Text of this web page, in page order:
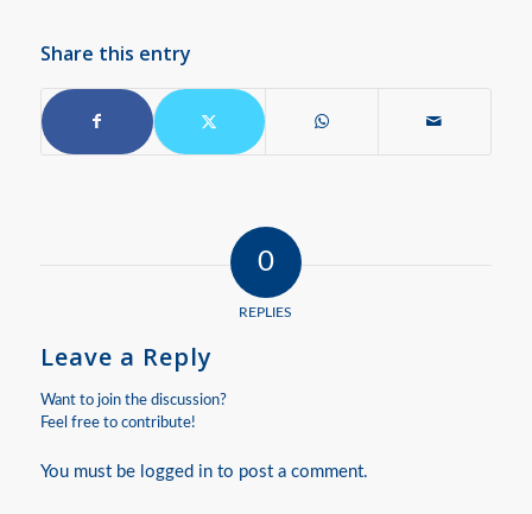
Share this entry
0
REPLIES
Leave a Reply
Want to join the discussion?
Feel free to contribute!
You must be logged into post a comment.